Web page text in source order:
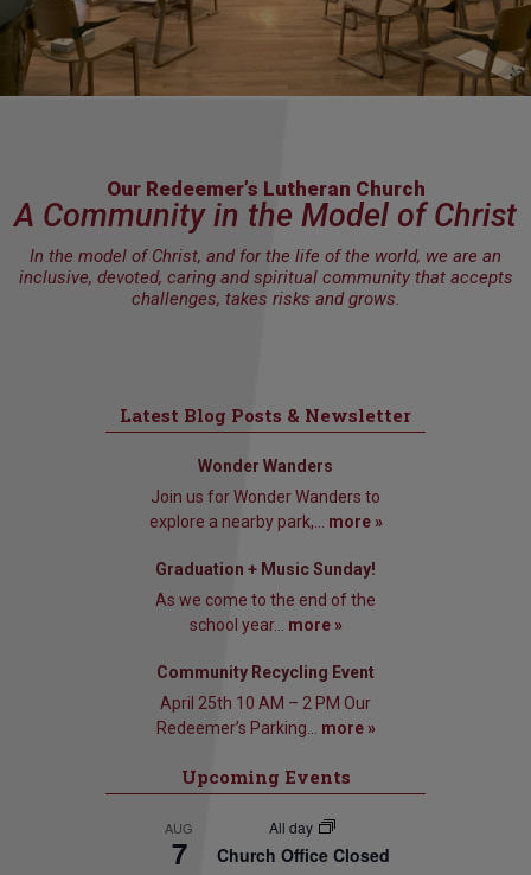
Our Redeemer’s Lutheran Church
A Community in the Model of Christ
In the model of Christ, and for the life of the world, we are an
inclusive, devoted, caring and spiritual community that accepts
challenges, takes risks and grows.
Latest Blog Posts & Newsletter
Wonder Wanders
Join us for Wonder Wanders to
explore a nearby park,... more »
Graduation + Music Sunday!
As we come to the end of the
school year... more »
Community Recycling Event
April 25th 10 AM – 2 PM Our
Redeemer’s Parking... more »
Upcoming Events
AUG
7
All day
Church Office Closed